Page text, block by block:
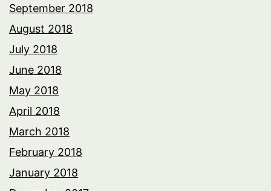
September 2018
August 2018
July 2018
June 2018
May 2018
April 2018
March 2018
February 2018
January 2018